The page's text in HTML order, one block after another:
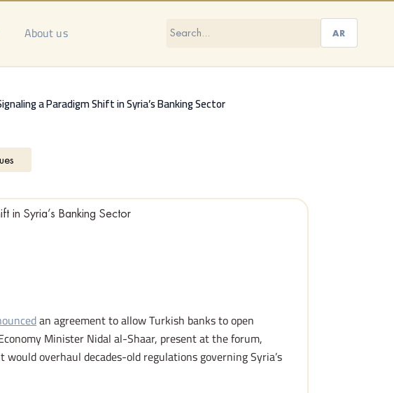
About us AR
a Paradigm Shift in Syria’s Banking Sector
in Syria’s Banking Sector
an agreement to allow Turkish banks to open
Minister Nidal al-Shaar, present at the forum,
overhaul decades-old regulations governing Syria’s